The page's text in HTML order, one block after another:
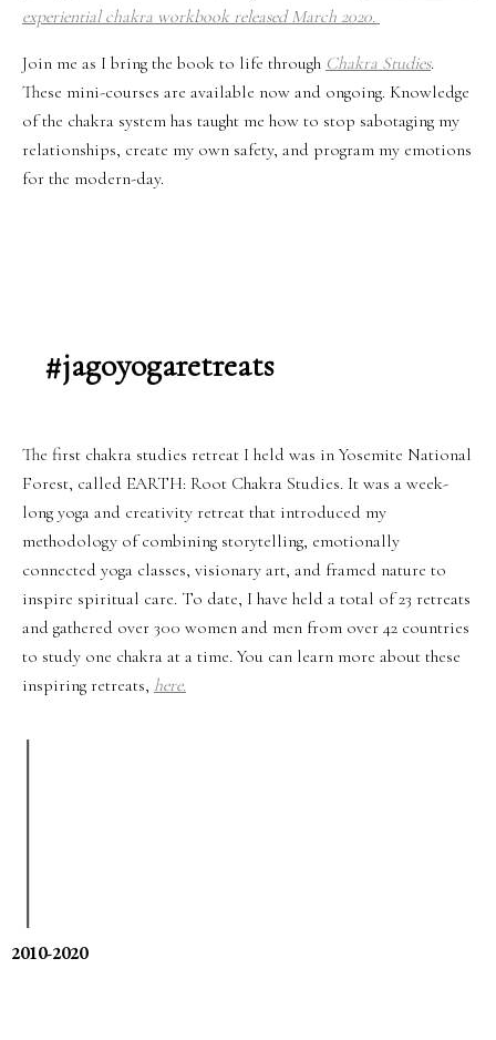
experiential chakra workbook released March 2020.
Join me as I bring the book to life through Chakra Studies.
These mini-courses are available now and ongoing. Knowledge
of the chakra system has taught me how to stop sabotaging my
relationships, create my own safety, and program my emotions
for the modern-day.
#jagoyogaretreats
The first chakra studies retreat I held was in Yosemite National
Forest, called EARTH: Root Chakra Studies. It was a week-
long yoga and creativity retreat that introduced my
methodology of combining storytelling, emotionally
connected yoga classes, visionary art, and framed nature to
inspire spiritual care. To date, I have held a total of 23 retreats
and gathered over 300 women and men from over 42 countries
to study one chakra at a time. You can learn more about these
inspiring retreats, here.
2010-2020